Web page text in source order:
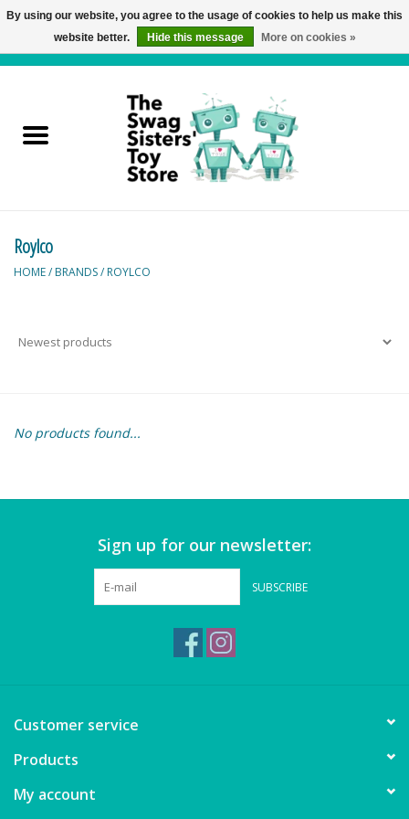
Active Play
Balloons and Stuff
Books
Building & Stacking
Classic Toys
Crafts and Activities
Dollhouses & Playscapes
Fashion and Accessories
Figurines
Roylco
HOME/ BRANDS/ ROYLCO
No products found...
Sign up for our newsletter:
SUBSCRIBE
Customer service
Products
My account
By using our website, you agree to the usage of cookies to help us make this
website better.
Hide this message More on cookies »